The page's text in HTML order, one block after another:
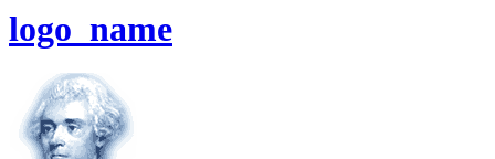
logo_name